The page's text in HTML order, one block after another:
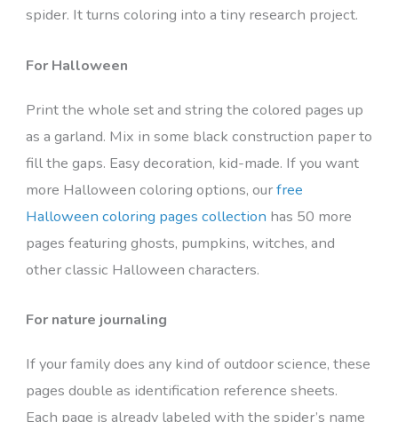
spider. It turns coloring into a tiny research project.
For Halloween
Print the whole set and string the colored pages up
as a garland. Mix in some black construction paper to
fill the gaps. Easy decoration, kid-made. If you want
more Halloween coloring options, ourfree
Halloween coloring pages collection has 50 more
pages featuring ghosts, pumpkins, witches, and
other classic Halloween characters.
For nature journaling
If your family does any kind of outdoor science, these
pages double as identification reference sheets.
Each page is already labeled with the spider’s name